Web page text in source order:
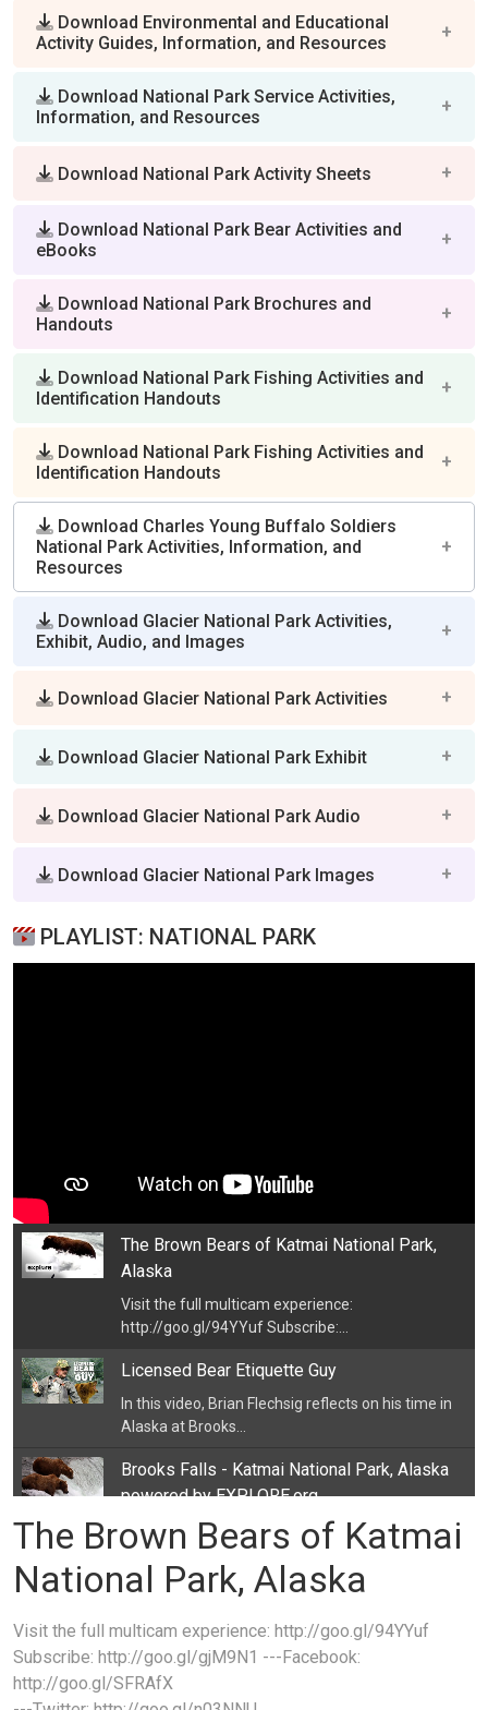
Download Environmental and Educational
Activity Guides, Information, and Resources
Download National Park Service Activities,
Information, and Resources
Download National Park Activity Sheets
Download National Park Bear Activities and
eBooks
Download National Park Brochures and
Handouts
Download National Park Fishing Activities and
Identification Handouts
Download National Park Fishing Activities and
Identification Handouts
Download Charles Young Buffalo Soldiers
National Park Activities, Information, and
Resources
Download Glacier National Park Activities,
Exhibit, Audio, and Images
Download Glacier National Park Activities
Download Glacier National Park Exhibit
Download Glacier National Park Audio
Download Glacier National Park Images
PLAYLIST: NATIONAL PARK
The Brown Bears of Katmai National Park,
Alaska
Visit the full multicam experience:
http://goo.gl/94YYuf Subscribe:...
Licensed Bear Etiquette Guy
In this video, Brian Flechsig reflects on his time in
Alaska at Brooks...
Brooks Falls - Katmai National Park, Alaska
powered by EXPLORE.org
Bear cam 2021 is here
https://youtu.be/nprdq03e8yI Brooks Falls in...
Decorah Eagles powered by EXPLORE.org
Watch The Decorah Eagles- LIVE This bald eagle
nest is located near a...
Ranger Daniel - Katmai National Park - Brown
The Brown Bears of Katmai
National Park, Alaska
Visit the full multicam experience: http://goo.gl/94YYuf
Subscribe: http://goo.gl/gjM9N1 ---Facebook:
http://goo.gl/SFRAfX